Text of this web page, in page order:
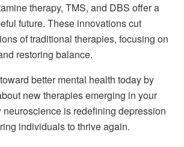
therapy, TMS, and DBS offer a
future. These innovations cut
of traditional therapies, focusing on
restoring balance.
better mental health today by
new therapies emerging in your
is redefining depression
individuals to thrive again.